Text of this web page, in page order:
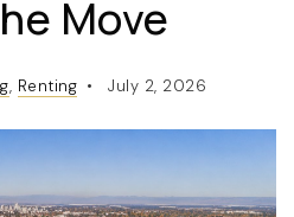
Move
, Renting July 2, 2026